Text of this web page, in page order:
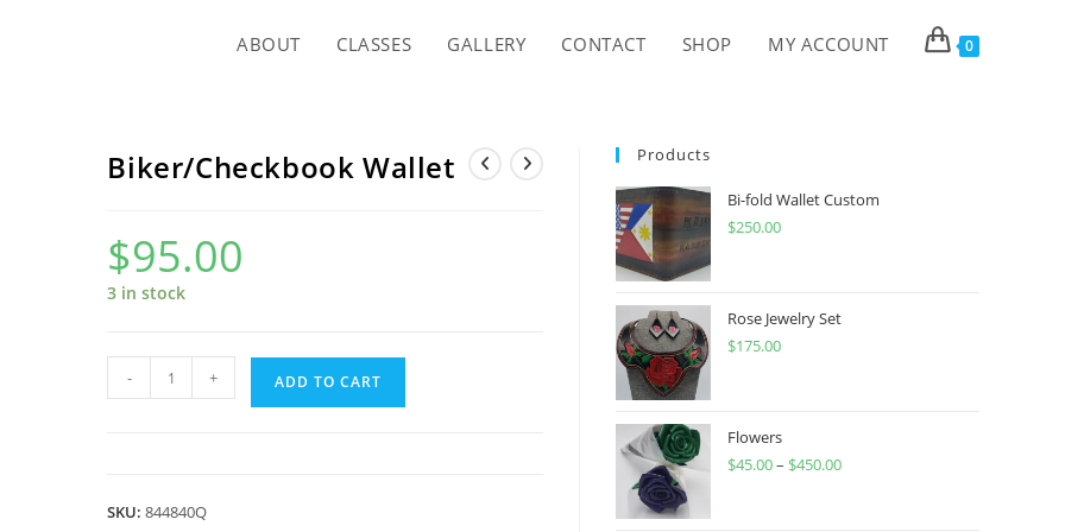
ABOUT CLASSES GALLERY CONTACT SHOP MY ACCOUNT 0
Biker/Checkbook Wallet
$95.00
3 in stock
Biker/Checkbook
Wallet
- + ADD TO CART
SKU:844840Q
Products
Bi-fold Wallet Custom
$250.00
Rose Jewelry Set
$175.00
Flowers
$45.00– $450.00Price